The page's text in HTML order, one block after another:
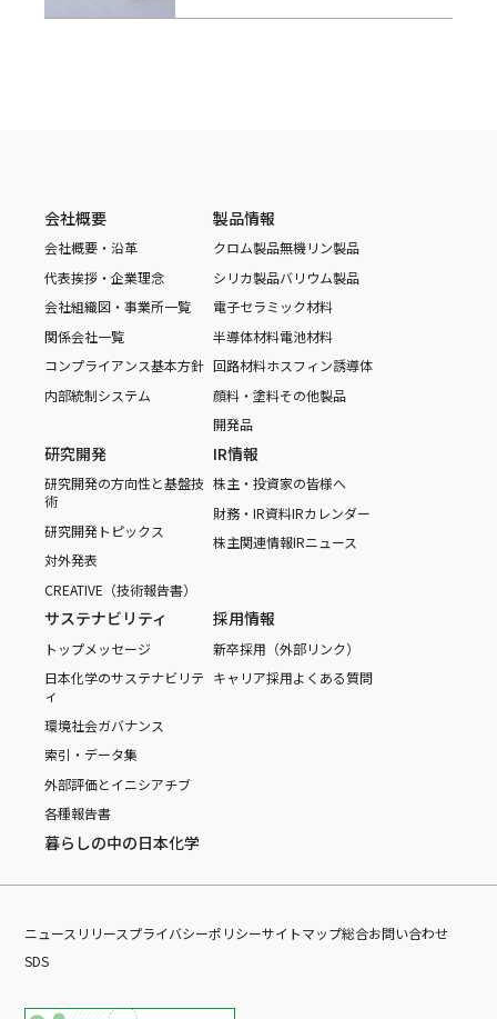
会社概要
会社概要・沿革
代表挨拶・企業理念
会社組織図・事業所一覧
関係会社一覧
コンプライアンス基本方針
内部統制システム
製品情報
クロム製品無機リン製品
シリカ製品バリウム製品
電子セラミック材料
半導体材料電池材料
回路材料ホスフィン誘導体
顔料・塗料その他製品
開発品
研究開発
研究開発の方向性と基盤技
術
研究開発トピックス
対外発表
CREATIVE（技術報告書）
IR情報
株主・投資家の皆様へ
財務・IR資料IRカレンダー
株主関連情報IRニュース
サステナビリティ
トップメッセージ
日本化学のサステナビリテ
ィ
環境社会ガバナンス
索引・データ集
外部評価とイニシアチブ
各種報告書
採用情報
新卒採用（外部リンク）
キャリア採用よくある質問
暮らしの中の日本化学
ニュースリリースプライバシーポリシーサイトマップ総合お問い合わせ
SDS